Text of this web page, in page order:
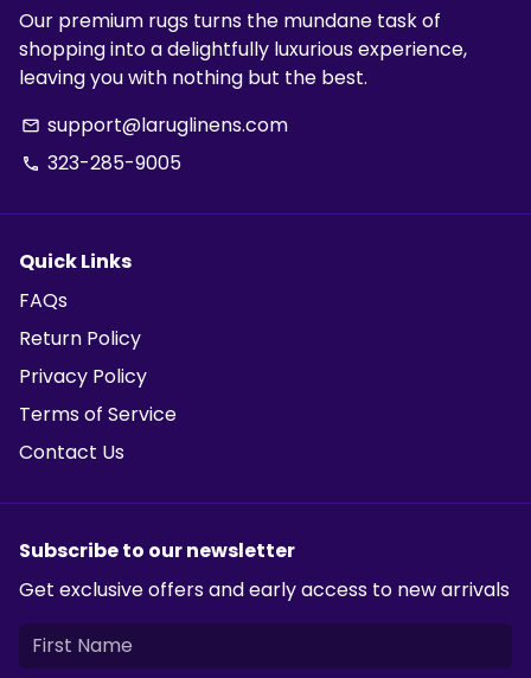
Our premium rugs turns the mundane task of
shopping into a delightfully luxurious experience,
leaving you with nothing but the best.
email support@laruglinens.com
phone 323-285-9005
Quick Links
FAQs
Return Policy
Privacy Policy
Terms of Service
Contact Us
Subscribe to our newsletter
Get exclusive offers and early access to new arrivals